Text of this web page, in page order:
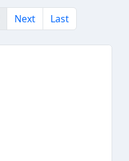
Next Last